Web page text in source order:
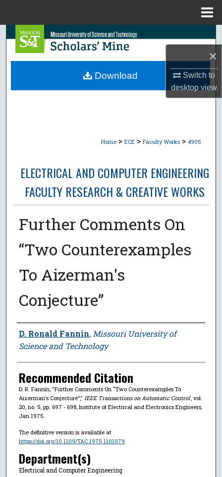
×
Switch to
desktopview
Search
Browse Collections
Home > ECE > Faculty Works > 4905
ELECTRICAL AND COMPUTER ENGINEERING
FACULTY RESEARCH & CREATIVE WORKS
Further Comments On
“Two Counterexamples
To Aizerman's
Conjecture”
Author
D. Ronald Fannin, Missouri University of
Science and Technology
Recommended Citation
D. R. Fannin, "Further Comments On “Two Counterexamples To
Aizerman's Conjecture”," IEEE Transactions on Automatic Control, vol.
20, no. 5, pp. 697 - 698, Institute of Electrical and Electronics Engineers,
Jan 1975.
The definitive version is available at
https://doi.org/10.1109/TAC.1975.1101079
Department(s)
Electrical and Computer Engineering
Download